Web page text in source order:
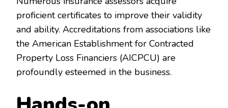
proficient certificates to improve their validity
and ability. Accreditations from associations like
the American Establishment for Contracted
Property Loss Financiers (AICPCU) are
profoundly esteemed in the business.